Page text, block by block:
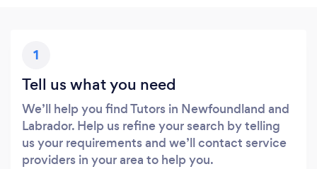
1
Tell us what you need
We’ll help you find Tutors in Newfoundland and
Labrador. Help us refine your search by telling
us your requirements and we’ll contact service
providers in your area to help you.